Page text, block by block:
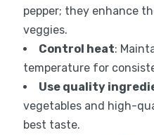
pepper; they enhance
veggies.
Control heat:
temperature for
Use quality
vegetables and high-
best taste.